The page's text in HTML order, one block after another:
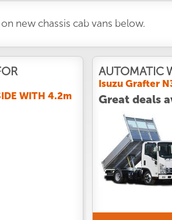
new chassis cab vans below.
WITH 4.2m
AUTOMATIC
Isuzu Grafter
Great deals